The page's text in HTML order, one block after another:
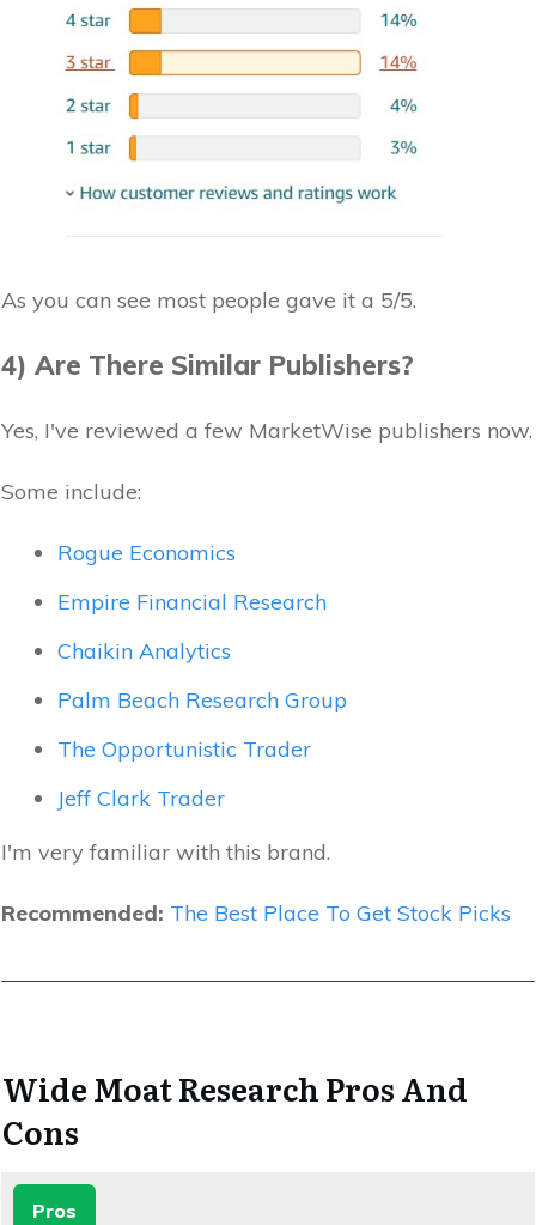
As you can see most people gave it a 5/5.
4) Are There Similar Publishers?
Yes, I've reviewed a few MarketWise publishers now.
Some include:
Rogue Economics
Empire Financial Research
Chaikin Analytics
Palm Beach Research Group
The Opportunistic Trader
Jeff Clark Trader
I'm very familiar with this brand.
Recommended: The Best Place To Get Stock Picks
Wide Moat Research Pros And
Cons
Pros